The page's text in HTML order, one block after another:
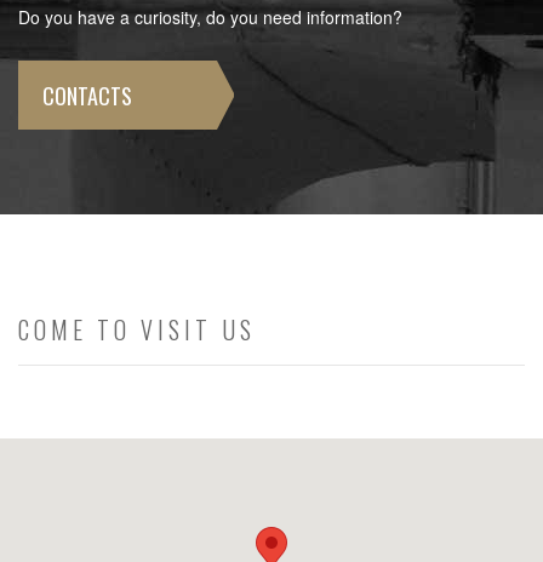
Do you have a curiosity, do you need information?
CONTACTS
COME TO VISIT US